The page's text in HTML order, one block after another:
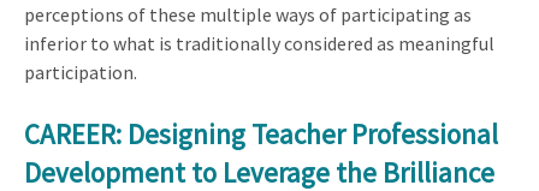
perceptions of these multiple ways of participating as
inferior to what is traditionally considered as meaningful
participation.
CAREER: Designing Teacher Professional
Development to Leverage the Brilliance